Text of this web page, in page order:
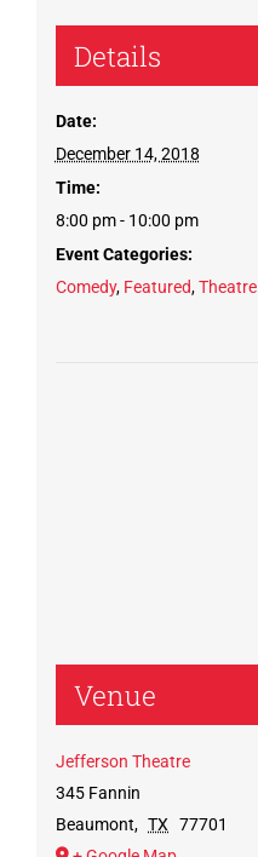
Details
Date:
December 14, 2018
Time:
8:00 pm - 10:00 pm
Event Categories:
Comedy, Featured,Theatre
Venue
Jefferson Theatre
345 Fannin
Beaumont, TX
77701